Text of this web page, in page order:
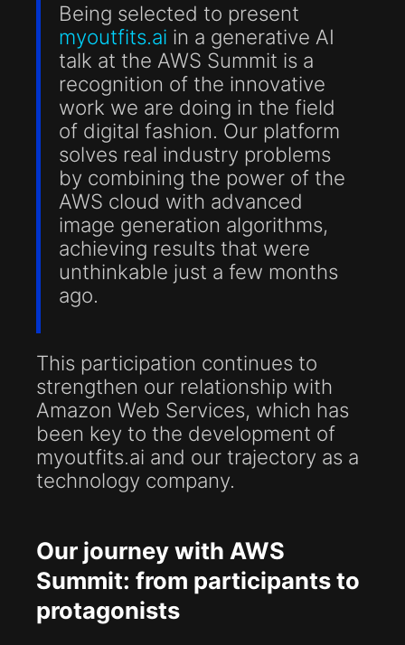
Being selected to present
myoutfits.ai in a generative AI
talk at the AWS Summit is a
recognition of the innovative
work we are doing in the field
of digital fashion. Our platform
solves real industry problems
by combining the power of the
AWS cloud with advanced
image generation algorithms,
achieving results that were
unthinkable just a few months
ago.
This participation continues to
strengthen our relationship with
Amazon Web Services, which has
been key to the development of
myoutfits.ai and our trajectory as a
technology company.
Our journey with AWS
Summit: from participants to
protagonists